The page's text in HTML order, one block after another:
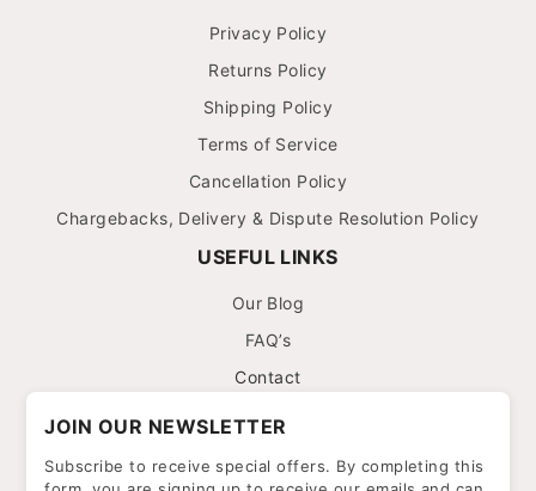
Privacy Policy
Returns Policy
Shipping Policy
Terms of Service
Cancellation Policy
Chargebacks, Delivery & Dispute Resolution Policy
USEFUL LINKS
Our Blog
FAQ’s
Contact
JOIN OUR NEWSLETTER
Subscribe to receive special offers. By completing this